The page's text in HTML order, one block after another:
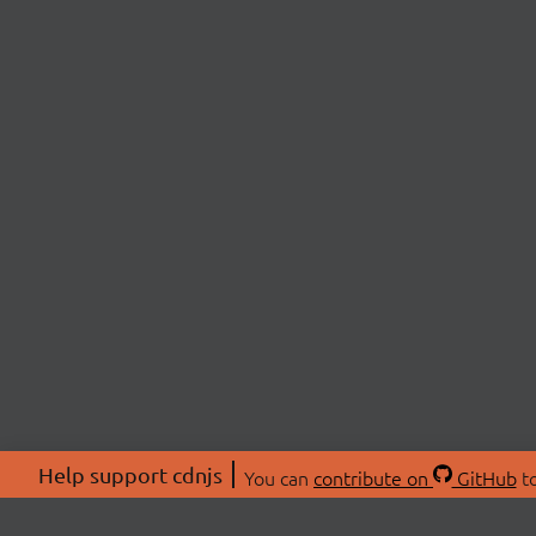
Help support cdnjs You can contribute on GitHub